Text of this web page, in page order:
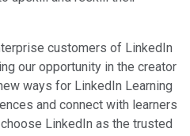
customers of LinkedIn
our opportunity in the creator
ways for LinkedIn Learning
and connect with learners
LinkedIn as the trusted